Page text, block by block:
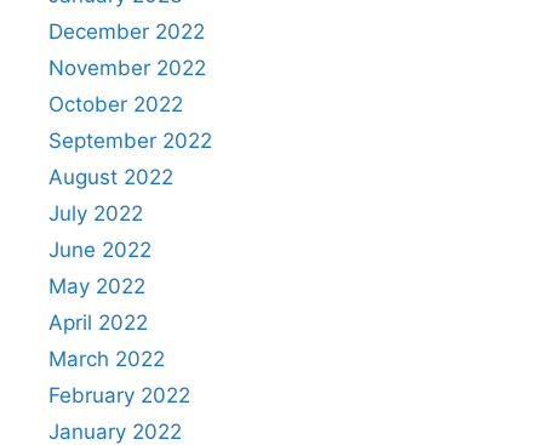
December 2022
November 2022
October 2022
September 2022
August 2022
July 2022
June 2022
May 2022
April 2022
March 2022
February 2022
January 2022